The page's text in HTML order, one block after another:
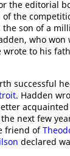
the editorial
the
son of a
who
to his
successful
. Hadden
next few
friend of
declared